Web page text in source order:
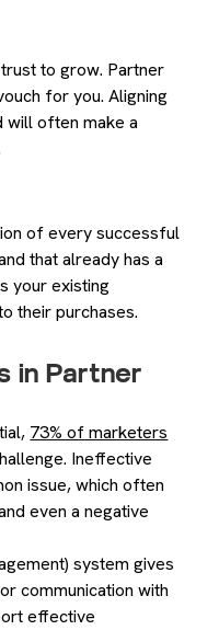
to grow. Partner
for you. Aligning
will often make a
of every successful
that already has a
your existing
their purchases.
in Partner
73% of marketers
Ineffective
issue, which often
even a negative
system gives
communication with
effective